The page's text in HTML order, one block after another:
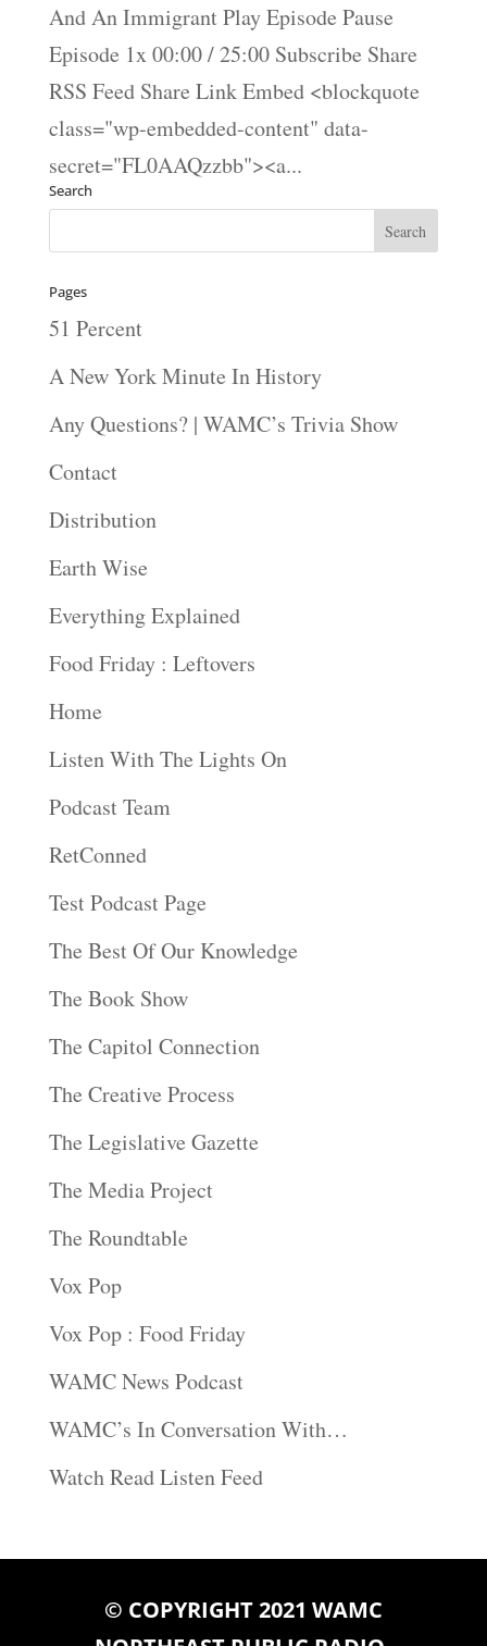
And An Immigrant Play Episode Pause
Episode 1x 00:00 / 25:00 Subscribe Share
RSS Feed Share Link Embed <blockquote
class="wp-embedded-content" data-
secret="FL0AAQzzbb"><a...
Search
Pages
51 Percent
A New York Minute In History
Any Questions? | WAMC’s Trivia Show
Contact
Distribution
Earth Wise
Everything Explained
Food Friday : Leftovers
Home
Listen With The Lights On
Podcast Team
RetConned
Test Podcast Page
The Best Of Our Knowledge
The Book Show
The Capitol Connection
The Creative Process
The Legislative Gazette
The Media Project
The Roundtable
Vox Pop
Vox Pop : Food Friday
WAMC News Podcast
WAMC’s In Conversation With…
Watch Read Listen Feed
© COPYRIGHT 2021 WAMC